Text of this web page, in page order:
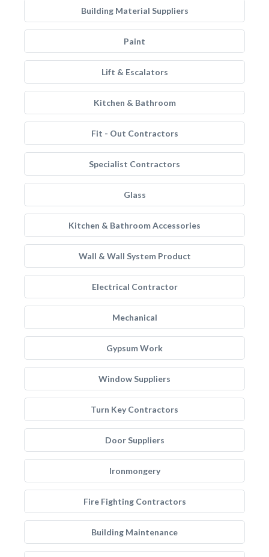
Building Material Suppliers
Paint
Lift & Escalators
Kitchen & Bathroom
Fit - Out Contractors
Specialist Contractors
Glass
Kitchen & Bathroom Accessories
Wall & Wall System Product
Electrical Contractor
Mechanical
Gypsum Work
Window Suppliers
Turn Key Contractors
Door Suppliers
Ironmongery
Fire Fighting Contractors
Building Maintenance